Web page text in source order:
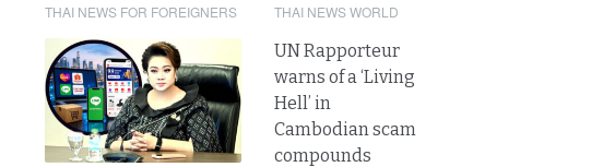
THAI NEWS FOR FOREIGNERS THAI NEWS WORLD
UN Rapporteur
warns of a ‘Living
Hell’ in
Cambodian scam
compounds